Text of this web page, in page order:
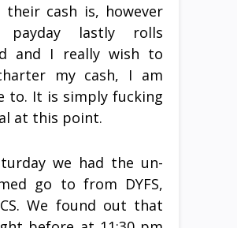
their cash is, however
payday lastly rolls
and I really wish to
my cash, I am
to. It is simply fucking
at this point.
we had the un-
go to from DYFS,
We found out that